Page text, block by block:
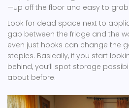
—up off the floor and easy to
Look for dead space next to
gap between the fridge and the
even just hooks can change the
staples. Basically, if you start
behind, you’ll spot storage
about before.